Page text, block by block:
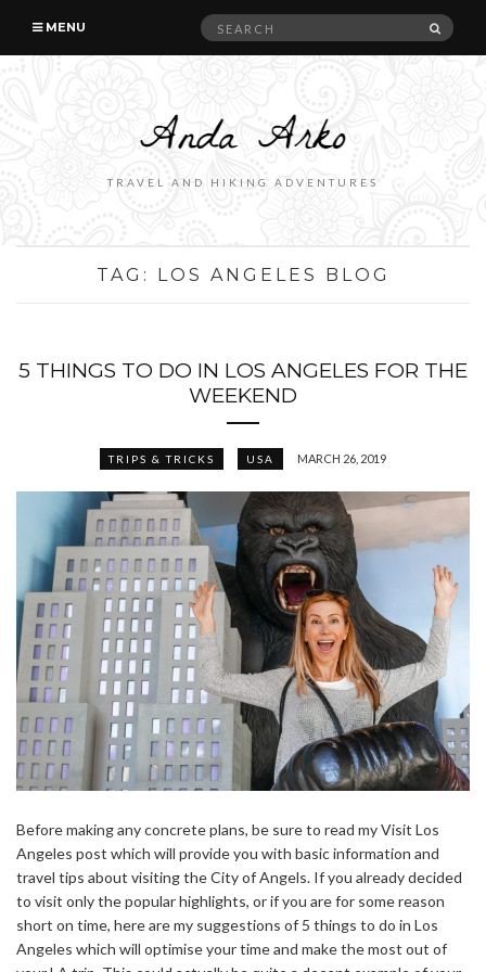
MENU
Search
TRAVEL AND HIKING ADVENTURES
TAG: LOS ANGELES BLOG
5 THINGS TO DO IN LOS ANGELES FOR THE
WEEKEND
TRIPS & TRICKS USA MARCH 26, 2019
Before making any concrete plans, be sure to read my Visit Los
Angeles post which will provide you with basic information and
travel tips about visiting the City of Angels. If you already decided
to visit only the popular highlights, or if you are for some reason
short on time, here are my suggestions of 5 things to do in Los
Angeles which will optimise your time and make the most out of